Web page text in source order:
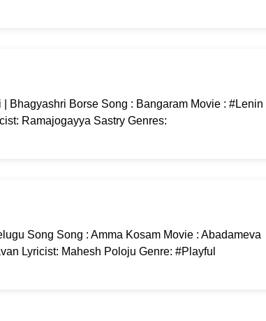
Bhagyashri Borse Song : Bangaram Movie : #Lenin
Ramajogayya Sastry Genres:
Song Song : Amma Kosam Movie : Abadameva
Lyricist: Mahesh Poloju Genre: #Playful